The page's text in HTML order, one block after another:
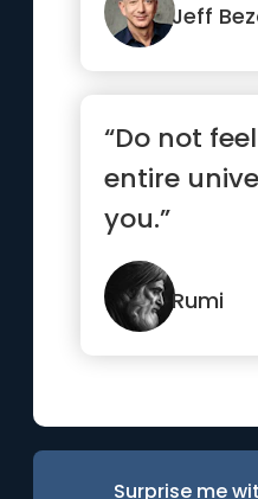
Jeff
“Do not
entire
you.”
Rumi
Surprise me